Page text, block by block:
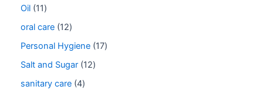
Oil 11
oral care 12
Personal Hygiene 17
Salt and Sugar 12
sanitary care 4